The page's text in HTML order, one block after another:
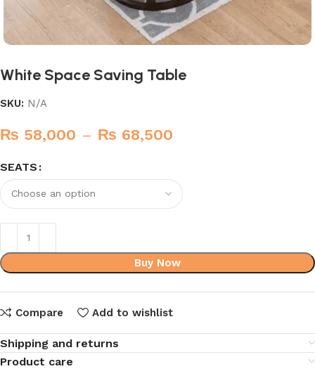
White Space Saving Table
SKU: N/A
₨ 58,000 – ₨ 68,500
SEATS
Buy Now
Compare Add to wishlist
Shipping and returns
Product care